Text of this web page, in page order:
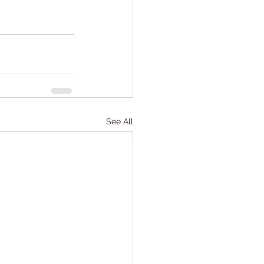
See All